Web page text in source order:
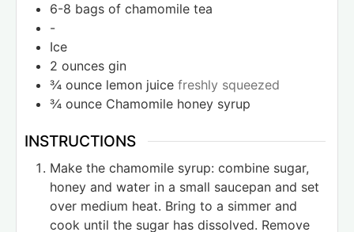
6-8 bags of chamomile tea
-
Ice
2 ounces gin
¾ ounce lemon juice freshly squeezed
¾ ounce Chamomile honey syrup
INSTRUCTIONS
Make the chamomile syrup: combine sugar,
honey and water in a small saucepan and set
over medium heat. Bring to a simmer and
cook until the sugar has dissolved. Remove